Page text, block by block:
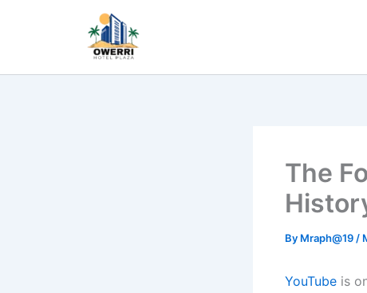
The
By Mraph@19 /
YouTube is